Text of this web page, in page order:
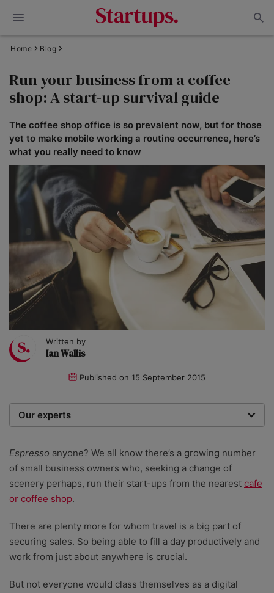
Home Blog
Run your business from a coffee
shop: A start-up survival guide
The coffee shop office is so prevalent now, but for those
yet to make mobile working a routine occurrence, here’s
what you really need to know
Written by
Ian Wallis
Published on 15 September 2015
Our experts
researchers providing you with the best advice with
zero bias or partiality.
Espresso anyone? We all know there’s a growing number
of small business owners who, seeking a change of
scenery perhaps, run their start-ups from the nearest cafe
or coffee shop.
There are plenty more for whom travel is a big part of
securing sales. So being able to fill a day productively and
work from just about anywhere is crucial.
But not everyone would class themselves as a digital